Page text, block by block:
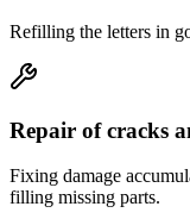
Refilling the letters in
Repair of cracks
Fixing damage
filling missing parts.